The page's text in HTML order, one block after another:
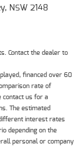
NSW 2148
Contact the dealer to
financed over 60
rate of
contact us for a
The estimated
interest rates
depending on the
personal or company